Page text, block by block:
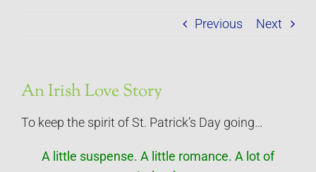
Previous Next
An Irish Love Story
To keep the spirit of St. Patrick’s Day going…
A little suspense. A little romance. A lot of